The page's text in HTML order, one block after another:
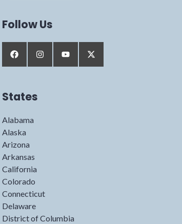
Follow Us
States
Alabama
Alaska
Arizona
Arkansas
California
Colorado
Connecticut
Delaware
District of Columbia